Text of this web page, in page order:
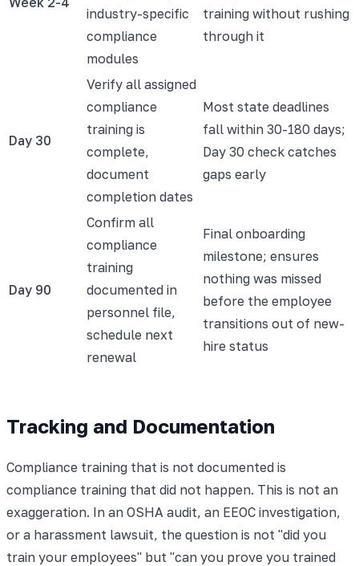
industry-specific
compliance
modules
training without rushing
through it
Day 30
Verify all assigned
compliance
training is
complete,
document
completion dates
Most state deadlines
fall within 30-180 days;
Day 30 check catches
gaps early
Day 90
Confirm all
compliance
training
documented in
personnel file,
schedule next
renewal
Final onboarding
milestone; ensures
nothing was missed
before the employee
transitions out of new-
hire status
Tracking and Documentation
Compliance training that is not documented is
compliance training that did not happen. This is not an
exaggeration. In an OSHA audit, an EEOC investigation,
or a harassment lawsuit, the question is not "did you
train your employees" but "can you prove you trained